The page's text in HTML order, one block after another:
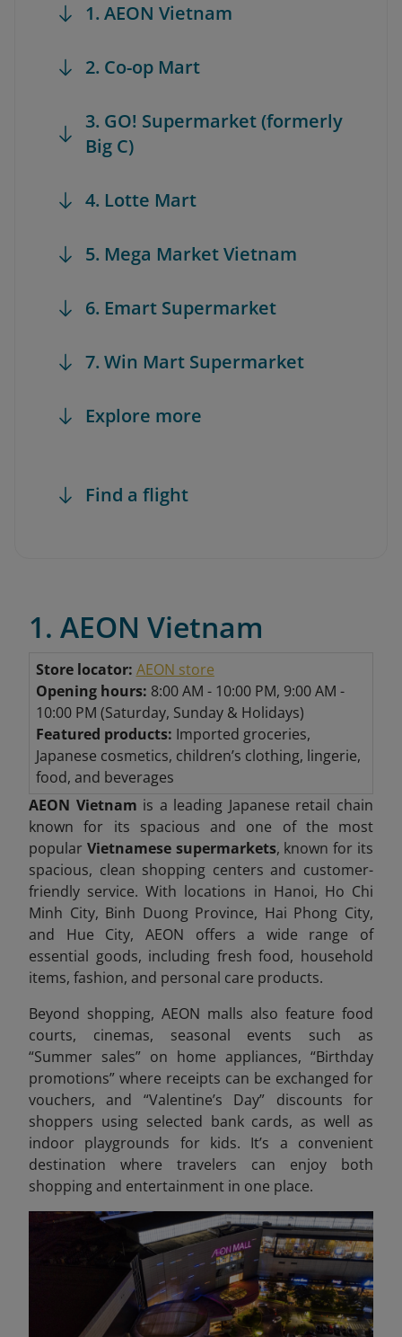
1. AEON Vietnam
2. Co-op Mart
3. GO! Supermarket (formerly
Big C)
4. Lotte Mart
5. Mega Market Vietnam
6. Emart Supermarket
7. Win Mart Supermarket
Explore more
Find a flight
1. AEON Vietnam
Store locator: AEON store
Opening hours: 8:00 AM - 10:00 PM, 9:00 AM -
10:00 PM (Saturday, Sunday & Holidays)
Featured products: Imported groceries,
Japanese cosmetics, children’s clothing, lingerie,
food, and beverages
AEON Vietnam is a leading Japanese retail chain
known for its spacious and one of the most
popular Vietnamese supermarkets, known for its
spacious, clean shopping centers and customer-
friendly service. With locations in Hanoi, Ho Chi
Minh City, Binh Duong Province, Hai Phong City,
and Hue City, AEON offers a wide range of
essential goods, including fresh food, household
items, fashion, and personal care products.
Beyond shopping, AEON malls also feature food
courts, cinemas, seasonal events such as
“Summer sales” on home appliances, “Birthday
promotions” where receipts can be exchanged for
vouchers, and “Valentine’s Day” discounts for
shoppers using selected bank cards, as well as
indoor playgrounds for kids. It’s a convenient
destination where travelers can enjoy both
shopping and entertainment in one place.